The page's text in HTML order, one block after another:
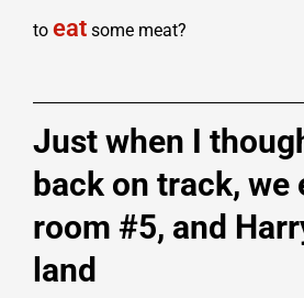
to eat some meat?
Just when I
back on track, we
room #5, and
land